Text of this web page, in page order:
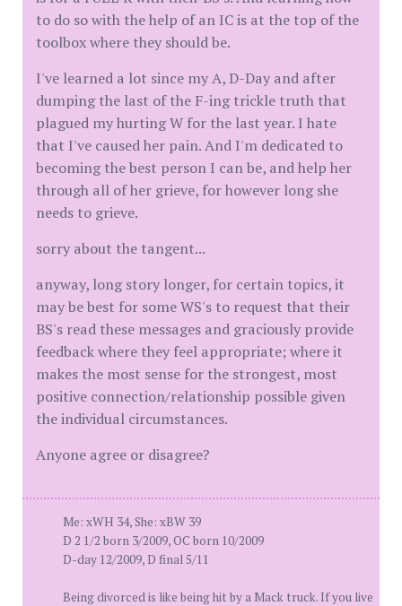
to do so with the help of an IC is at the top of the
toolbox where they should be.
I've learned a lot since my A, D-Day and after
dumping the last of the F-ing trickle truth that
plagued my hurting W for the last year. I hate
that I've caused her pain. And I'm dedicated to
becoming the best person I can be, and help her
through all of her grieve, for however long she
needs to grieve.
sorry about the tangent...
anyway, long story longer, for certain topics, it
may be best for some WS's to request that their
BS's read these messages and graciously provide
feedback where they feel appropriate; where it
makes the most sense for the strongest, most
positive connection/relationship possible given
the individual circumstances.
Anyone agree or disagree?
Me: xWH 34, She: xBW 39
D 2 1/2 born 3/2009, OC born 10/2009
D-day 12/2009, D final 5/11
Being divorced is like being hit by a Mack truck. If you live